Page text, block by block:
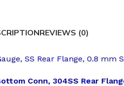
REVIEWS (0)
SS Rear Flange, 0.8 mm
Conn, 304SS Rear